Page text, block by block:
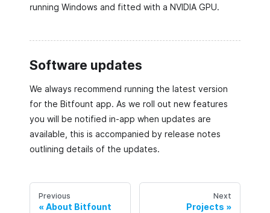
running Windows and fitted with a NVIDIA GPU.
Software updates
We always recommend running the latest version
for the Bitfount app. As we roll out new features
you will be notified in-app when updates are
available, this is accompanied by release notes
outlining details of the updates.
Previous
About Bitfount
Next
Projects